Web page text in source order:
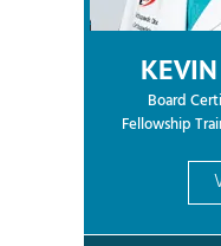
Board
Fellowship